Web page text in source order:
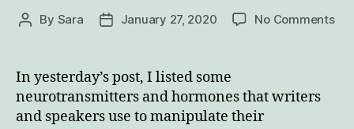
Post
By Sara
PostJanuary 27, 2020 No Commentson
In yesterday’s post, I listed some
neurotransmitters and hormones that writers
and speakers use to manipulate their